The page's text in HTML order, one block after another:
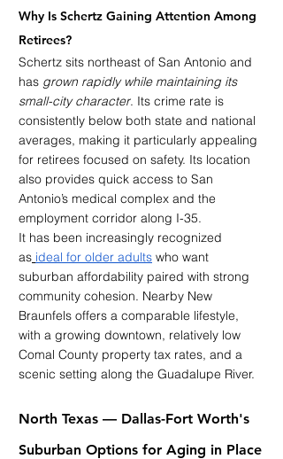
Why Is Schertz Gaining Attention Among
Retirees?
Schertz sits northeast of San Antonio and
has grown rapidly while maintaining its
small-city character. Its crime rate is
consistently below both state and national
averages, making it particularly appealing
for retirees focused on safety. Its location
also provides quick access to San
Antonio’s medical complex and the
employment corridor along I-35.
It has been increasingly recognized
as ideal for older adults who want
suburban affordability paired with strong
community cohesion. Nearby New
Braunfels offers a comparable lifestyle,
with a growing downtown, relatively low
Comal County property tax rates, and a
scenic setting along the Guadalupe River.
North Texas — Dallas-Fort Worth's
Suburban Options for Aging in Place